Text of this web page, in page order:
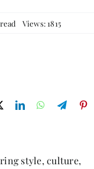
Views: 1815
style, culture,